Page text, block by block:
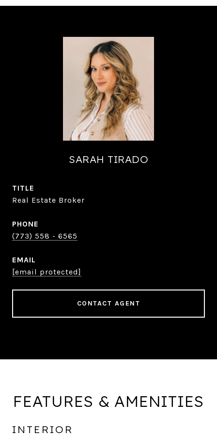
SARAH TIRADO
TITLE
Real Estate Broker
PHONE
(773) 558 - 6565
EMAIL
[email protected]
CONTACT AGENT
FEATURES & AMENITIES
INTERIOR